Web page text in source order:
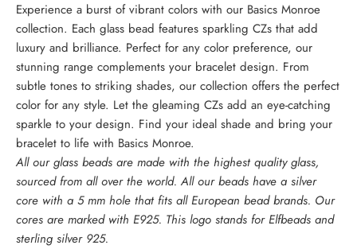
Experience a burst of vibrant colors with our Basics Monroe
collection. Each glass bead features sparkling CZs that add
luxury and brilliance. Perfect for any color preference, our
stunning range complements your bracelet design. From
subtle tones to striking shades, our collection offers the perfect
color for any style. Let the gleaming CZs add an eye-catching
sparkle to your design. Find your ideal shade and bring your
bracelet to life with Basics Monroe.
All our glass beads are made with the highest quality glass,
sourced from all over the world. All our beads have a silver
core with a 5 mm hole that fits all European bead brands. Our
cores are marked with E925. This logo stands for Elfbeads and
sterling silver 925.